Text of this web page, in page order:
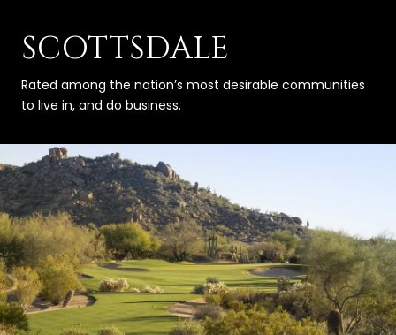
SCOTTSDALE
Rated among the nation’s most desirable communities
to live in, and do business.